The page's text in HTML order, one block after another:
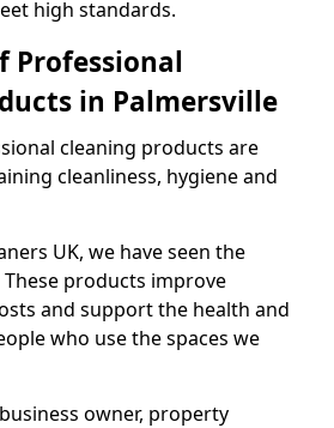
high standards.
Professional
in Palmersville
cleaning products are
cleanliness, hygiene and
UK, we have seen the
products improve
and support the health and
who use the spaces we
owner, property